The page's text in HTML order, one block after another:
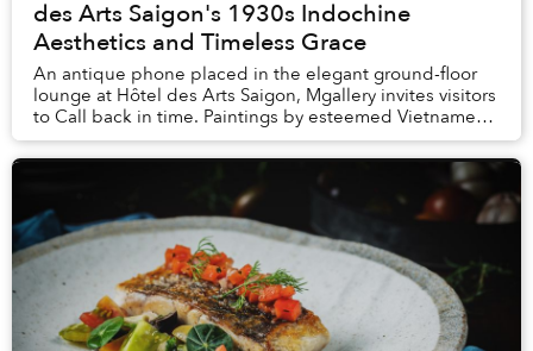
des Arts Saigon's 1930s Indochine
Aesthetics and Timeless Grace
An antique phone placed in the elegant ground-floor
lounge at Hôtel des Arts Saigon, Mgallery invites visitors
to Call back in time. Paintings by esteemed Vietnamese
artists from bygone decades i...